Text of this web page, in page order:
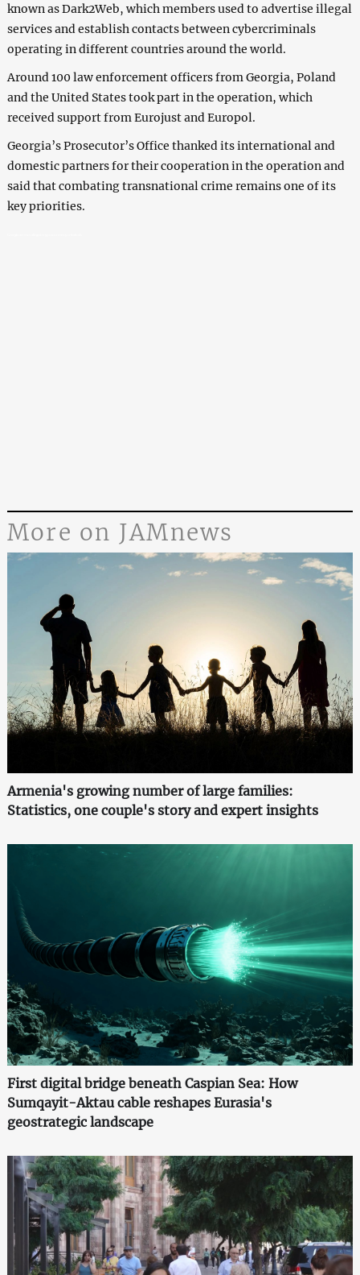
known as Dark2Web, which members used to advertise illegal
services and establish contacts between cybercriminals
operating in different countries around the world.
Around 100 law enforcement officers from Georgia, Poland
and the United States took part in the operation, which
received support from Eurojust and Europol.
Georgia’s Prosecutor’s Office thanked its international and
domestic partners for their cooperation in the operation and
said that combating transnational crime remains one of its
key priorities.
More on JAMnews
Armenia's growing number of large families:
Statistics, one couple's story and expert insights
First digital bridge beneath Caspian Sea: How
Sumqayit-Aktau cable reshapes Eurasia's
geostrategic landscape